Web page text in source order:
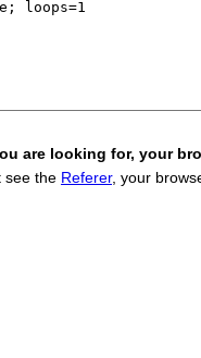
are looking for, your
see the Referer, your